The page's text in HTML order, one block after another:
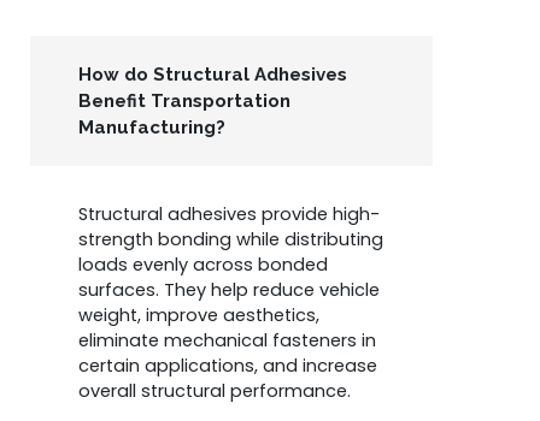
How do Structural Adhesives
Benefit Transportation
Manufacturing?
Structural adhesives provide high-
strength bonding while distributing
loads evenly across bonded
surfaces. They help reduce vehicle
weight, improve aesthetics,
eliminate mechanical fasteners in
certain applications, and increase
overall structural performance.